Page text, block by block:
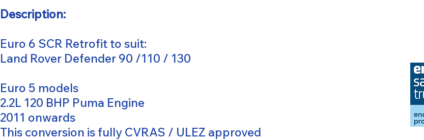
Description:
Euro 6 SCR Retrofit to suit:
Land Rover Defender 90 /110 / 130
Euro 5 models
2.2L 120 BHP Puma Engine
2011 onwards
This conversion is fully CVRAS / ULEZ approved